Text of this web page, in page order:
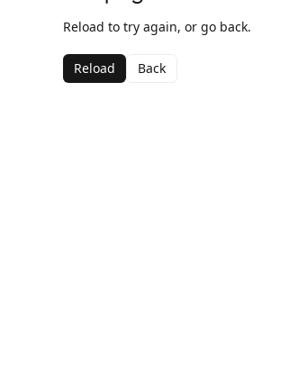
Reload to try again, or go back.
Reload Back